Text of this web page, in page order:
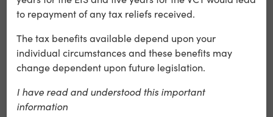
corporation tax on capital gains.
Risks relating to the Company’s Ordinary Shares
(including the Offer Shares)
○ Although the existing Shares issued by the Company
to repayment of any tax reliefs received.
The tax benefits available depend upon your
individual circumstances and these benefits may
change dependent upon future legislation.
I have read and understood this important
information